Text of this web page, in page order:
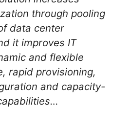
through pooling
data center
it improves IT
and flexible
rapid provisioning,
and capacity-